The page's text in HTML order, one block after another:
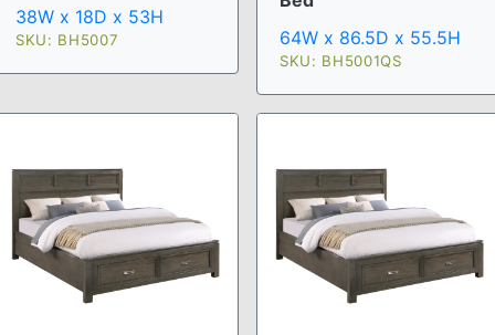
38W x 18D x 53H
SKU: BH5007
64W x 86.5D x 55.5H
SKU: BH5001QS